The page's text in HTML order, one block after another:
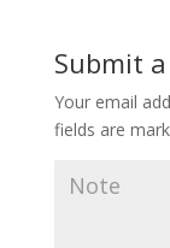
Submit
Your email
fields are